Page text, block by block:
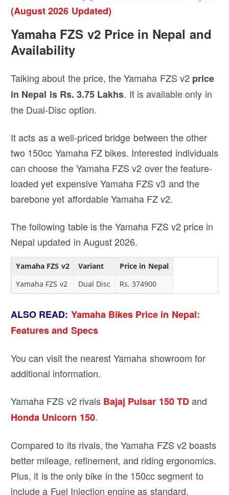
(August 2026 Updated)
Yamaha FZS v2 Price in Nepal and
Availability
Talking about the price, the Yamaha FZS v2 price
in Nepal is Rs. 3.75 Lakhs. It is available only in
the Dual-Disc option.
It acts as a well-priced bridge between the other
two 150cc Yamaha FZ bikes. Interested individuals
can choose the Yamaha FZS v2 over the feature-
loaded yet expensive Yamaha FZS v3 and the
barebone yet affordable Yamaha FZ v2.
The following table is the Yamaha FZS v2 price in
Nepal updated in August 2026.
Yamaha FZS v2 Variant
Price in Nepal
Yamaha FZS v2
Dual Disc Rs. 374900
ALSO READ: Yamaha Bikes Price in Nepal:
Features and Specs
You can visit the nearest Yamaha showroom for
additional information.
Yamaha FZS v2 rivals Bajaj Pulsar 150 TDand
Honda Unicorn 150.
Compared to its rivals, the Yamaha FZS v2 boasts
better mileage, refinement, and riding ergonomics.
Plus, it is the only bike in the 150cc segment to
include a Fuel Injection engine as standard.